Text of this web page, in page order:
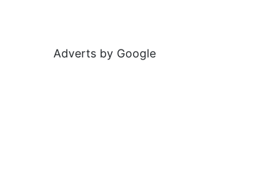
Adverts by Google